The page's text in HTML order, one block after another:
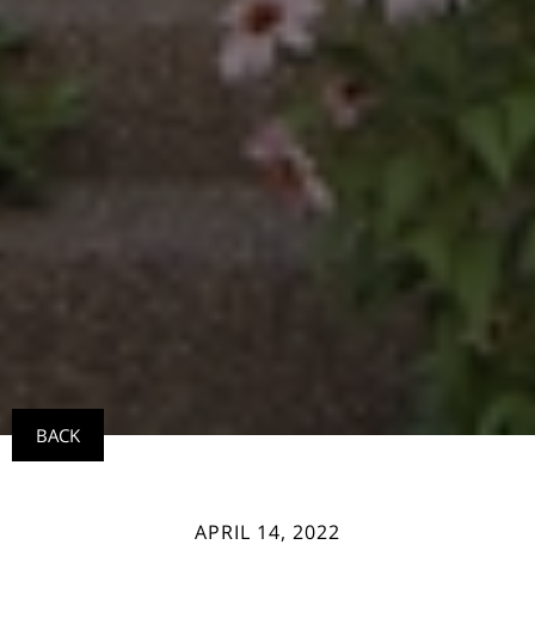
BACK
APRIL 14, 2022